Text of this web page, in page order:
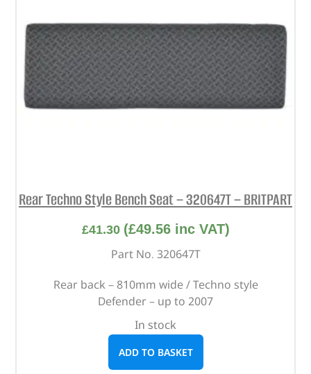
Rear Techno Style Bench Seat – 320647T – BRITPART
£41.30 (£49.56inc VAT)
Part No. 320647T
Rear back – 810mm wide / Techno style
Defender – up to 2007
In stock
ADD TO BASKET